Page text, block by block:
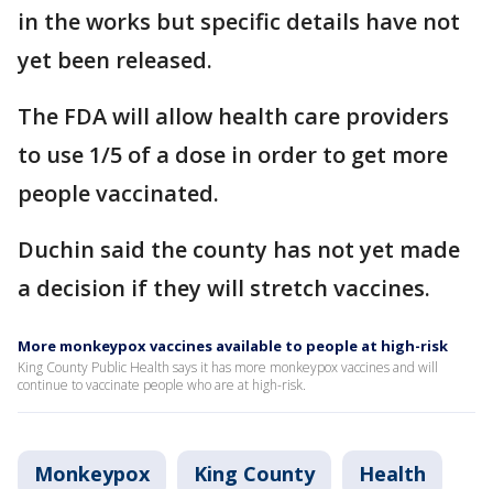
in the works but specific details have not
yet been released.
The FDA will allow health care providers
to use 1/5 of a dose in order to get more
people vaccinated.
Duchin said the county has not yet made
a decision if they will stretch vaccines.
More monkeypox vaccines available to people at high-risk
King County Public Health says it has more monkeypox vaccines and will
continue to vaccinate people who are at high-risk.
Monkeypox King County Health